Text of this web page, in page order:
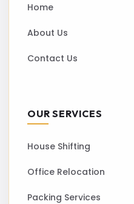
Home
About Us
Contact Us
OUR SERVICES
House Shifting
Office Relocation
Packing Services